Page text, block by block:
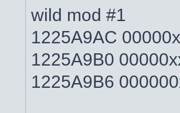
wild mod #1
1225A9AC
1225A9B0
1225A9B6